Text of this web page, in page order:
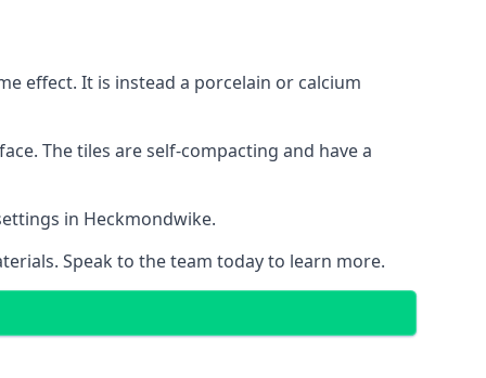
effect. It is instead a porcelain or calcium
The tiles are self-compacting and have a
in Heckmondwike.
Speak to the team today to learn more.